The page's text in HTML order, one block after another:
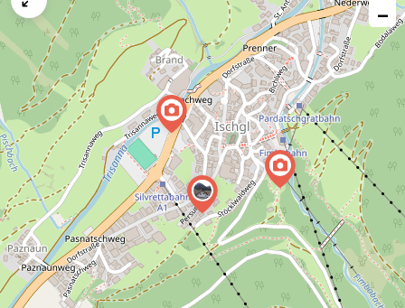
issue
−